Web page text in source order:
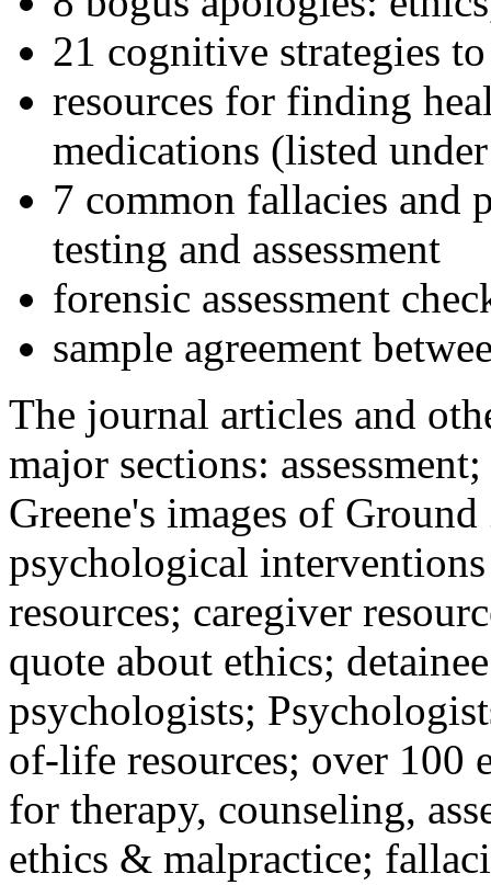
21 cognitive strategies
resources for finding
medications (listed
7 common fallacies and
testing and assessment
forensic assessment
sample agreement
The journal articles and
major sections:
Greene's images of
psychological
resources; caregiver
quote about ethics;
psychologists;
of-life resources; over 100
for therapy, counseling,
ethics & malpractice;